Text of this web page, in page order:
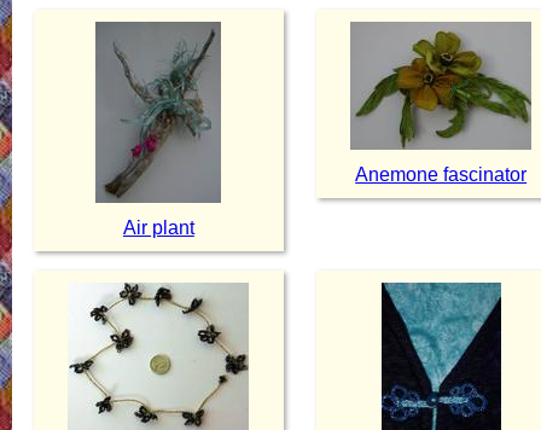
Air plant
Anemone fascinator